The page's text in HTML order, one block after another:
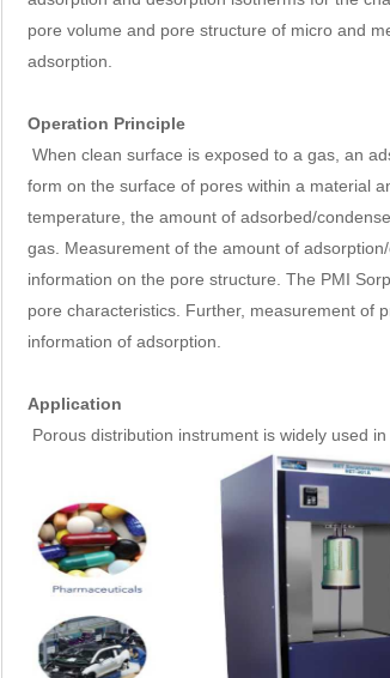
pore volume and pore structure of micro and
adsorption.
Operation Principle
When clean surface is exposed to a gas, an
form on the surface of pores within a material
temperature, the amount of adsorbed/
gas. Measurement of the amount of
information on the pore structure. The PMI
pore characteristics. Further, measurement of
information of adsorption.
Application
Porous distribution instrument is widely used in